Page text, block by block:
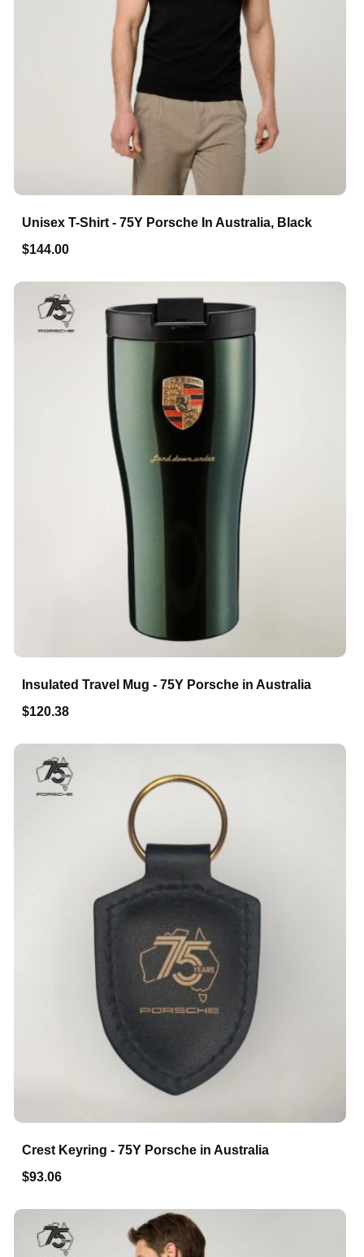
Unisex T-Shirt - 75Y Porsche In Australia, Black
$144.00
Insulated Travel Mug - 75Y Porsche in Australia
$120.38
Crest Keyring - 75Y Porsche in Australia
$93.06